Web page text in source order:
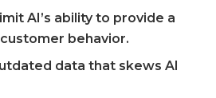
AI’s ability to provide a
behavior.
data that skews AI